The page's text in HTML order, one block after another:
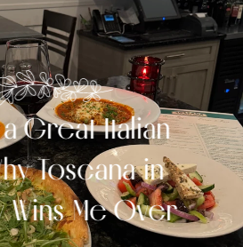
Great Italian
Toscana in
Wins Me Over